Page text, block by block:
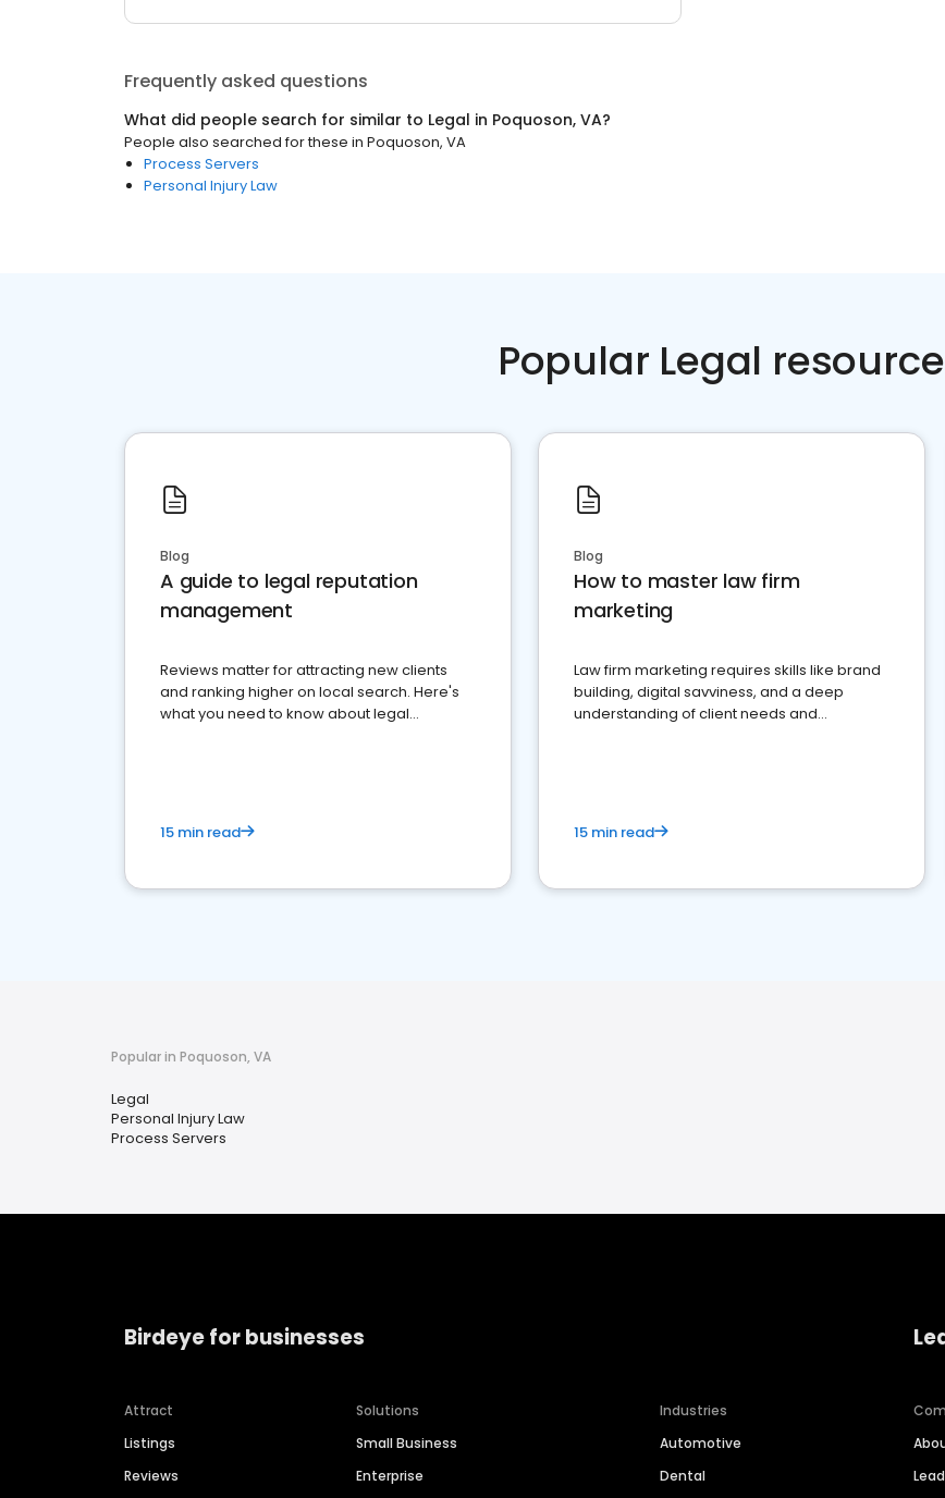
Frequently asked questions
What did people search for similar to Legal in Poquoson, VA?
People also searched for these in Poquoson, VA
Process Servers
Personal Injury Law
Popular Legal
Blog
A guide to legal reputation
management
Reviews matter for attracting new clients
and ranking higher on local search. Here's
what you need to know about legal
15 min read
Blog
How to master law firm
marketing
Law firm marketing requires skills like brand
building, digital savviness, and a deep
understanding of client needs and
15 min read
Popular in Poquoson, VA
Legal
Personal Injury Law
Process Servers
Birdeye for businesses
Attract
Listings
Reviews
Solutions
Small Business
Enterprise
Industries
Automotive
Dental